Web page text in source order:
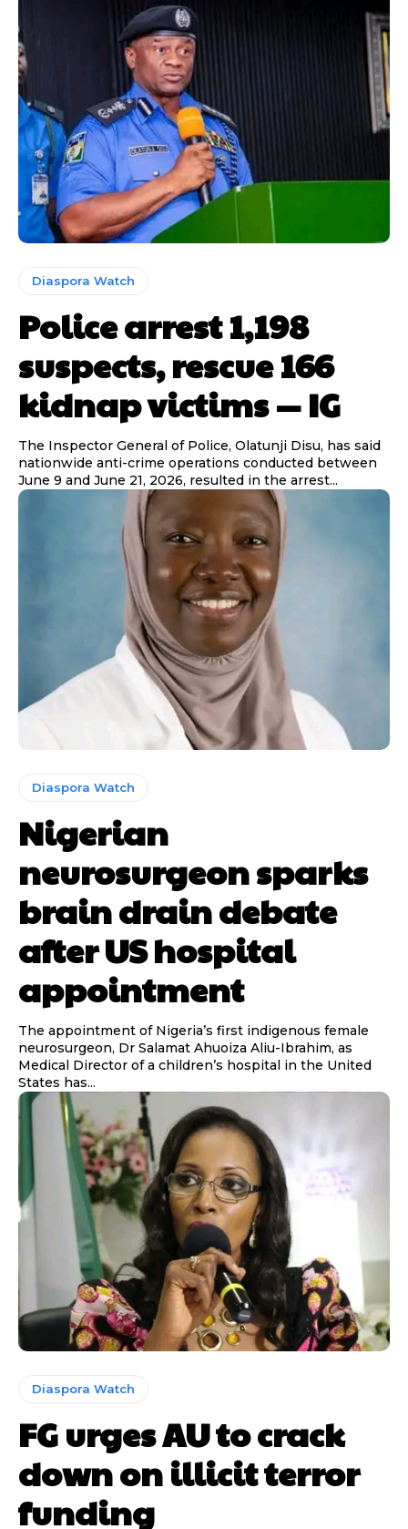
Diaspora Watch
Police arrest 1,198
suspects, rescue 166
kidnap victims — IG
The Inspector General of Police, Olatunji Disu, has said
nationwide anti-crime operations conducted between
June 9 and June 21, 2026, resulted in the arrest...
Diaspora Watch
Nigerian
neurosurgeon sparks
brain drain debate
after US hospital
appointment
The appointment of Nigeria’s first indigenous female
neurosurgeon, Dr Salamat Ahuoiza Aliu-Ibrahim, as
Medical Director of a children’s hospital in the United
States has...
Diaspora Watch
FG urges AU to crack
down on illicit terror
funding